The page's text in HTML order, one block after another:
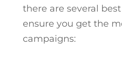
there are several
ensure you get the
campaigns: